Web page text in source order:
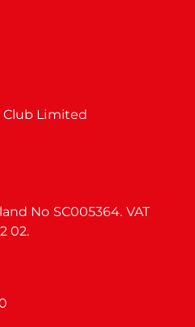
Limited
No SC005364. VAT
02.